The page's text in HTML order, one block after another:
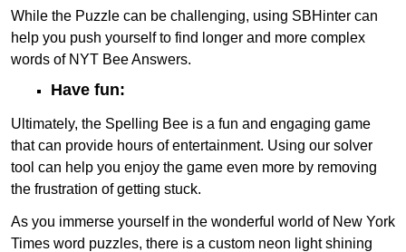
While the Puzzle can be challenging, using SBHinter can
help you push yourself to find longer and more complex
words of NYT Bee Answers.
Have fun:
Ultimately, the Spelling Bee is a fun and engaging game
that can provide hours of entertainment. Using our solver
tool can help you enjoy the game even more by removing
the frustration of getting stuck.
As you immerse yourself in the wonderful world of New York
Times word puzzles, there is a custom neon light shining